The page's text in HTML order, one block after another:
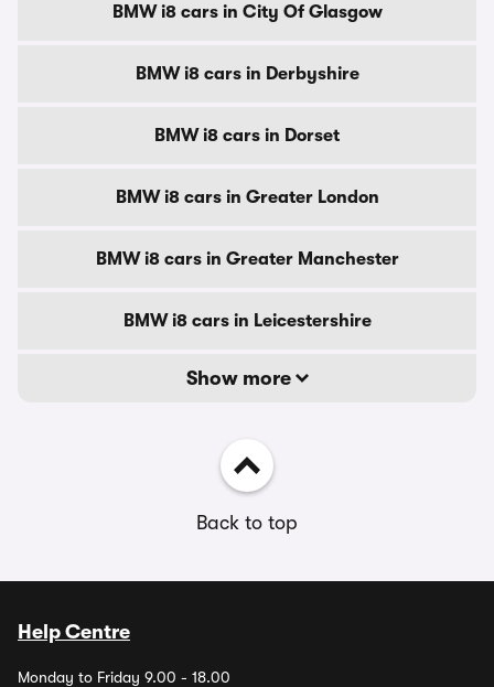
BMW i8 cars in City Of Glasgow
BMW i8 cars in Derbyshire
BMW i8 cars in Dorset
BMW i8 cars in Greater London
BMW i8 cars in Greater Manchester
BMW i8 cars in Leicestershire
Show more
Back to top
Help Centre
Monday to Friday 9.00 - 18.00